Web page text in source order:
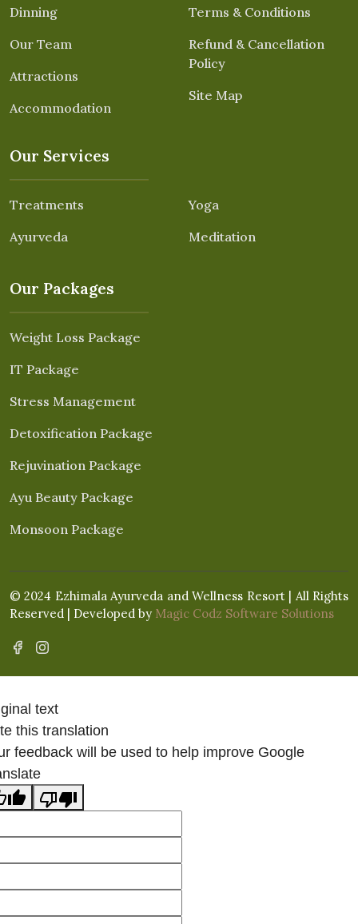
Dinning
Our Team
Attractions
Accommodation
Terms & Conditions
Refund & Cancellation
Policy
Site Map
Our Services
Treatments
Ayurveda
Yoga
Meditation
Our Packages
Weight Loss Package
IT Package
Stress Management
Detoxification Package
Rejuvination Package
Ayu Beauty Package
Monsoon Package
© 2024 Ezhimala Ayurveda and Wellness Resort | All Rights
Reserved | Developed by Magic Codz Software Solutions
text
this translation
feedback will be used to help improve Google